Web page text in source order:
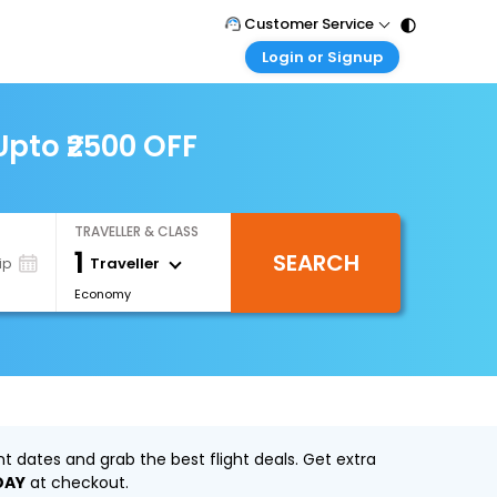
Customer Service
Call Support
Login or Signup
Login your agent account
₹2500 OFF
TRAVELLER & CLASS
1 Traveller
Economy
SEARCH
dates and grab the best flight deals. Get extra
at checkout.